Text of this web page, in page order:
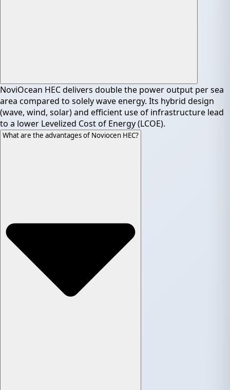
NoviOcean HEC delivers double the power output per sea
area compared to solely wave energy. Its hybrid design
(wave, wind, solar) and efficient use of infrastructure lead
to a lower Levelized Cost of Energy (LCOE).
What are the advantages of Noviocen HEC?